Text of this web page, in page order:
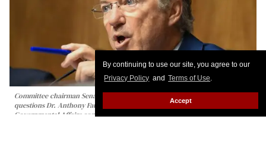
By continuing to use our site, you agree to our
Privacy Policy and Terms of Use.
Accept
Committee chairman Senator Rand Paul, Republican from Kentucky,
questions Dr. Anthony Fauci during a Senate Homeland Security and
Governmental Affairs committee hearing on Capitol Hill in Washington, DC,